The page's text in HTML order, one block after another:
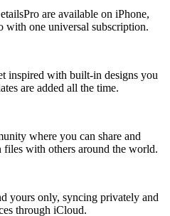
are available on iPhone,
with one universal subscription.
inspired with built-in designs you
are added all the time.
where you can share and
with others around the world.
yours only, syncing privately and
through iCloud.